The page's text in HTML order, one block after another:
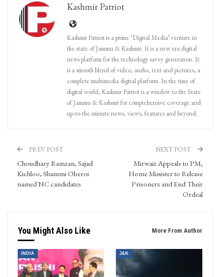
Kashmir Patriot
Kashmir Patriot is a prime ‘Digital Media’ venture in
the state of Jammu & Kashmir. It is a new era digital
news platform for the technology savvy generation. It
is a smooth blend of video, audio, text and pictures, a
complete multimedia digital platform. In the time of
digital world, Kashmir Patriot is a window to the State
of Jammu & Kashmir for comprehensive coverage and
up-to-the-minute news, views, features and beyond.
PREV POST
Choudhary Ramzan, Sajad
Kichloo, Shammi Oberoi
named NC candidates
NEXT POST
Mirwaiz Appeals to PM,
Home Minister to Release
Prisoners and End Their
Ordeal
You Might Also Like More From Author
INDIA J&K